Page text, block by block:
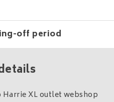
off period
Harrie XL outlet webshop